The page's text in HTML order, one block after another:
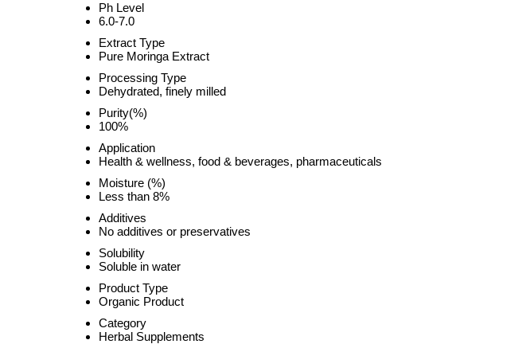
Ph Level
6.0-7.0
Extract Type
Pure Moringa Extract
Processing Type
Dehydrated, finely milled
Purity(%)
100%
Application
Health & wellness, food & beverages, pharmaceuticals
Moisture (%)
Less than 8%
Additives
No additives or preservatives
Solubility
Soluble in water
Product Type
Organic Product
Category
Herbal Supplements